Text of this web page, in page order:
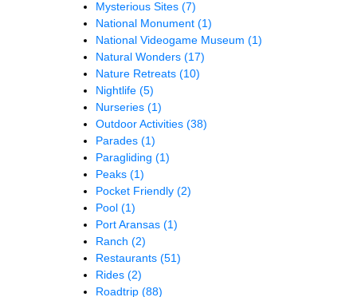
Mysterious Sites (7)
National Monument (1)
National Videogame Museum (1)
Natural Wonders (17)
Nature Retreats (10)
Nightlife (5)
Nurseries (1)
Outdoor Activities (38)
Parades (1)
Paragliding (1)
Peaks (1)
Pocket Friendly (2)
Pool (1)
Port Aransas (1)
Ranch (2)
Restaurants (51)
Rides (2)
Roadtrip (88)